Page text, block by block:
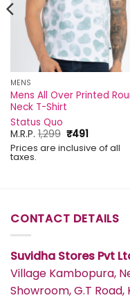
MENS
Mens All Over Printed
Neck T-Shirt
Status Quo
M.R.P.1,299 Original
price
was:
₹491Current
price
is:
Prices are inclusive of all
taxes.
CONTACT DETAILS
Suvidha Stores Pvt
Village Kambopura,
Showroom, G.T Road,